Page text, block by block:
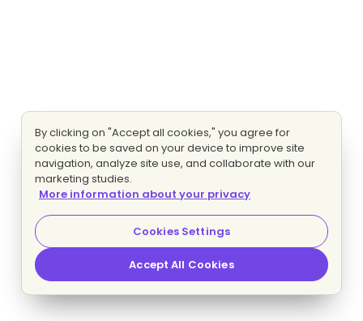
By clicking on "Accept all cookies," you agree for
cookies to be saved on your device to improve site
navigation, analyze site use, and collaborate with our
marketing studies.
More information about your privacy
Cookies Settings
Accept All Cookies